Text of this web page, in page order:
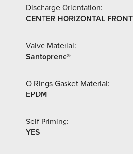
Discharge Orientation:
CENTER HORIZONTAL FRONT
Valve Material:
Santoprene®
O Rings Gasket Material:
EPDM
Self Priming:
YES